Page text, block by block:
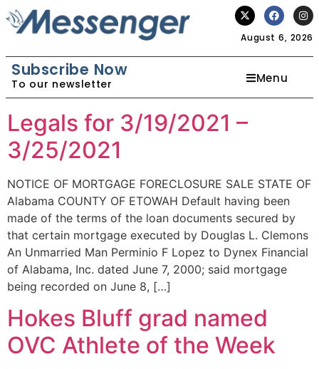
August 6, 2026
Subscribe Now
To our newsletter Menu
Legals for 3/19/2021 –
3/25/2021
NOTICE OF MORTGAGE FORECLOSURE SALE STATE OF
Alabama COUNTY OF ETOWAH Default having been
made of the terms of the loan documents secured by
that certain mortgage executed by Douglas L. Clemons
An Unmarried Man Perminio F Lopez to Dynex Financial
of Alabama, Inc. dated June 7, 2000; said mortgage
being recorded on June 8, […]
Hokes Bluff grad named
OVC Athlete of the Week